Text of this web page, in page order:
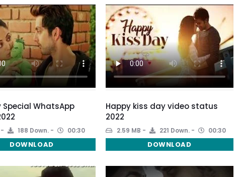
Special WhatsApp
188 Down. 00:30
DOWNLOAD
Happy kiss day video status
2022
2.59 MB 221 Down. 00:30
DOWNLOAD